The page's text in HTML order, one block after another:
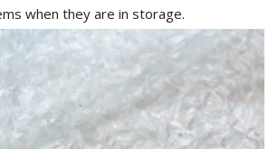
when they are in storage.